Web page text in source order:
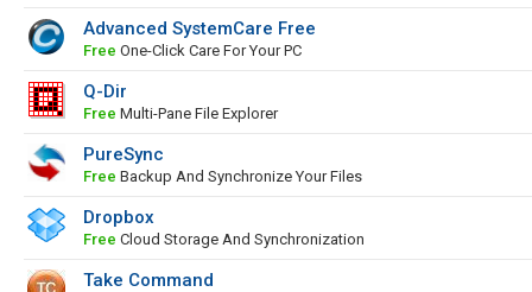
Advanced SystemCare Free
Free One-Click Care For Your PC
Q-Dir
Free Multi-Pane File Explorer
PureSync
Free Backup And Synchronize Your Files
Dropbox
Free Cloud Storage And Synchronization
Take Command